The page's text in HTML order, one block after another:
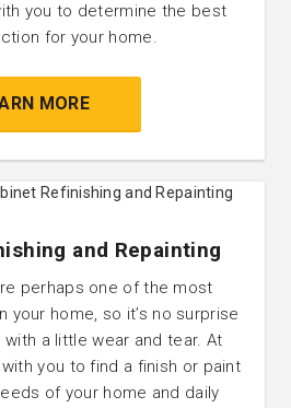
you to determine the best
for your home.
MORE
and Repainting
perhaps one of the most
your home, so it’s no surprise
a little wear and tear. At
with you to find a finish or paint
of your home and daily